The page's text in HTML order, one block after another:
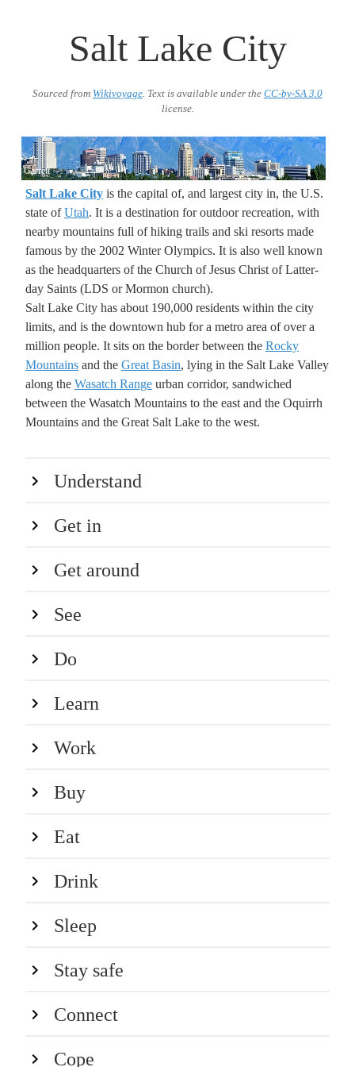
Salt Lake City
Sourced from Wikivoyage. Text is available under the CC-by-SA 3.0
license.
Garrett
Salt Lake City is the capital of, and largest city in, the U.S.
state ofUtah. It is a destination for outdoor recreation, with
nearby mountains full of hiking trails and ski resorts made
famous by the 2002 Winter Olympics. It is also well known
as the headquarters of the Church of Jesus Christ of Latter-
day Saints (LDS or Mormon church).
Salt Lake City has about 190,000 residents within the city
limits, and is the downtown hub for a metro area of over a
million people. It sits on the border between the Rocky
Mountains and the Great Basin, lying in the Salt Lake Valley
along the Wasatch Range urban corridor, sandwiched
between the Wasatch Mountains to the east and the Oquirrh
Mountains and the Great Salt Lake to the west.
Understand
Get in
Get around
See
Do
Learn
Work
Buy
Eat
Drink
Sleep
Stay safe
Connect
Cope